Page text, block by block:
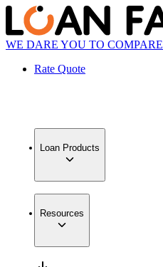
WE DARE YOU TO COMPARE
Rate Quote
Loan Products
Resources